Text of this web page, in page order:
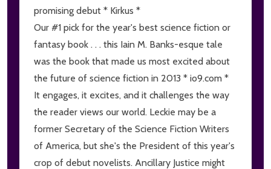
promising debut * Kirkus *
Our #1 pick for the year's best science fiction or
fantasy book . . . this Iain M. Banks-esque tale
was the book that made us most excited about
the future of science fiction in 2013 * io9.com *
It engages, it excites, and it challenges the way
the reader views our world. Leckie may be a
former Secretary of the Science Fiction Writers
of America, but she's the President of this year's
crop of debut novelists. Ancillary Justice might